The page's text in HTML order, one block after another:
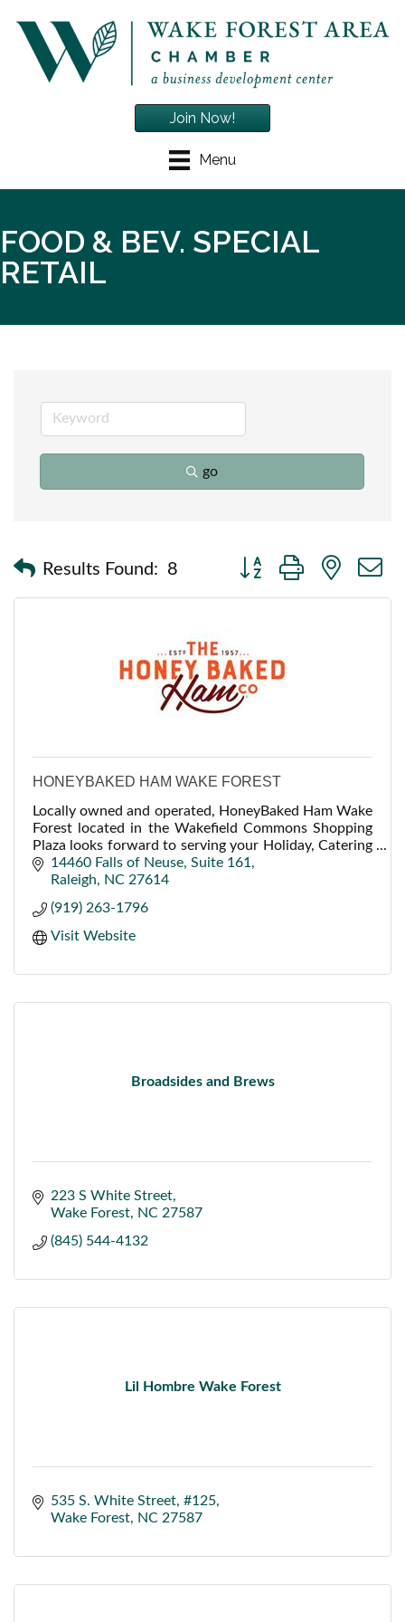
Menu
Join Now!
FOOD & BEV. SPECIAL
RETAIL
go
Results Found: 8
Button group with nested
HONEYBAKED HAM WAKE FOREST
Locally owned and operated, HoneyBaked Ham Wake
Forest located in the Wakefield Commons Shopping
Plaza looks forward to serving your Holiday, Catering
and Lunch needs. TV and Free WiFi available.
14460 Falls of Neuse Suite 161
Raleigh
NC 27614
(919) 263-1796
Visit Website
Broadsides and Brews
223 S White Street
Wake Forest
NC 27587
(845) 544-4132
Lil Hombre Wake Forest
535 S. White Street #125
Wake Forest
NC 27587